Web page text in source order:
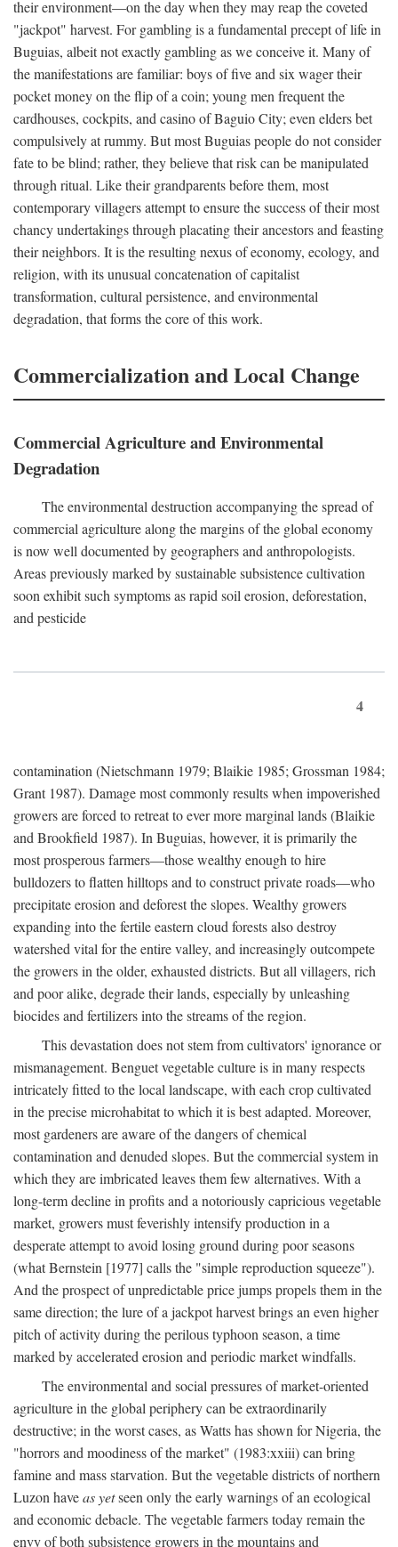
their environment—on the day when they may reap the coveted
"jackpot" harvest. For gambling is a fundamental precept of life in
Buguias, albeit not exactly gambling as we conceive it. Many of
the manifestations are familiar: boys of five and six wager their
pocket money on the flip of a coin; young men frequent the
cardhouses, cockpits, and casino of Baguio City; even elders bet
compulsively at rummy. But most Buguias people do not consider
fate to be blind; rather, they believe that risk can be manipulated
through ritual. Like their grandparents before them, most
contemporary villagers attempt to ensure the success of their most
chancy undertakings through placating their ancestors and feasting
their neighbors. It is the resulting nexus of economy, ecology, and
religion, with its unusual concatenation of capitalist
transformation, cultural persistence, and environmental
degradation, that forms the core of this work.
Commercialization and Local Change
Commercial Agriculture and Environmental
Degradation
The environmental destruction accompanying the spread of
commercial agriculture along the margins of the global economy
is now well documented by geographers and anthropologists.
Areas previously marked by sustainable subsistence cultivation
soon exhibit such symptoms as rapid soil erosion, deforestation,
and pesticide
4
contamination (Nietschmann 1979; Blaikie 1985; Grossman 1984;
Grant 1987). Damage most commonly results when impoverished
growers are forced to retreat to ever more marginal lands (Blaikie
and Brookfield 1987). In Buguias, however, it is primarily the
most prosperous farmers—those wealthy enough to hire
bulldozers to flatten hilltops and to construct private roads—who
precipitate erosion and deforest the slopes. Wealthy growers
expanding into the fertile eastern cloud forests also destroy
watershed vital for the entire valley, and increasingly outcompete
the growers in the older, exhausted districts. But all villagers, rich
and poor alike, degrade their lands, especially by unleashing
biocides and fertilizers into the streams of the region.
This devastation does not stem from cultivators' ignorance or
mismanagement. Benguet vegetable culture is in many respects
intricately fitted to the local landscape, with each crop cultivated
in the precise microhabitat to which it is best adapted. Moreover,
most gardeners are aware of the dangers of chemical
contamination and denuded slopes. But the commercial system in
which they are imbricated leaves them few alternatives. With a
long-term decline in profits and a notoriously capricious vegetable
market, growers must feverishly intensify production in a
desperate attempt to avoid losing ground during poor seasons
(what Bernstein [1977] calls the "simple reproduction squeeze").
And the prospect of unpredictable price jumps propels them in the
same direction; the lure of a jackpot harvest brings an even higher
pitch of activity during the perilous typhoon season, a time
marked by accelerated erosion and periodic market windfalls.
The environmental and social pressures of market-oriented
agriculture in the global periphery can be extraordinarily
destructive; in the worst cases, as Watts has shown for Nigeria, the
"horrors and moodiness of the market" (1983:xxiii) can bring
famine and mass starvation. But the vegetable districts of northern
Luzon haveas yetseen only the early warnings of an ecological
and economic debacle. The vegetable farmers today remain the
envy of both subsistence growers in the mountains and